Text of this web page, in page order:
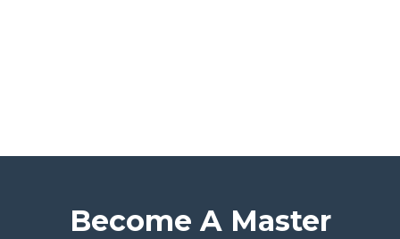
Become A Master